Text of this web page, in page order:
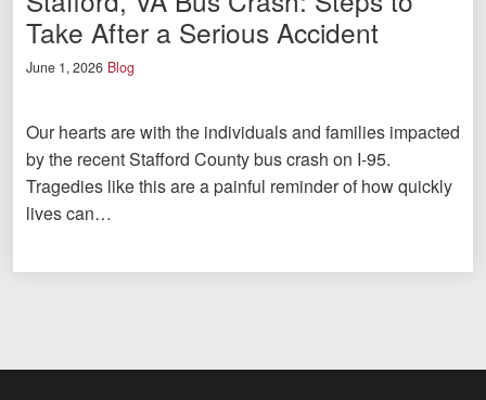
Take After a Serious Accident
June 1, 2026 Blog
Our hearts are with the individuals and families impacted
by the recent Stafford County bus crash on I-95.
Tragedies like this are a painful reminder of how quickly
lives can…